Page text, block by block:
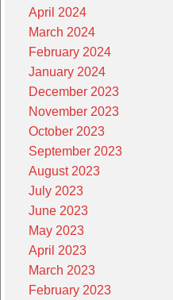
April 2024
March 2024
February 2024
January 2024
December 2023
November 2023
October 2023
September 2023
August 2023
July 2023
June 2023
May 2023
April 2023
March 2023
February 2023